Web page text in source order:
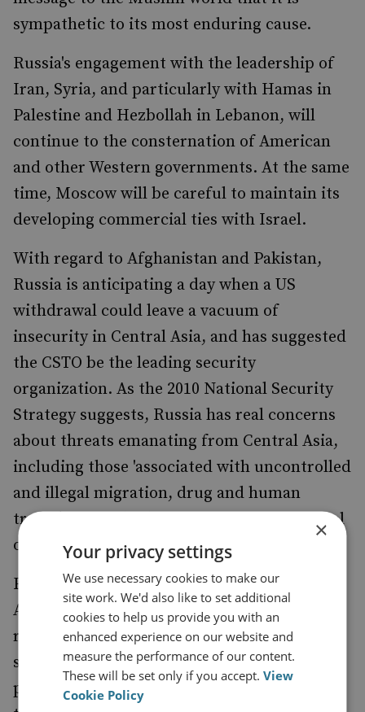
sympathetic to its most enduring cause.
Russia's engagement with the leadership of
Iran, Syria, and particularly with Hamas in
Palestine and Hezbollah in Lebanon, will
continue to the consternation of American
and other Western governments. At the same
time, Moscow will be careful to maintain its
developing commercial ties with Israel.
With regard to Afghanistan and Pakistan,
Russia is anticipating a day when a US
withdrawal could leave a vacuum of
insecurity in Central Asia, and has suggested
the CSTO be the leading security
organization. As the 2010 National Security
Strategy suggests, Russia has real concerns
about threats emanating from Central Asia,
including those 'associated with uncontrolled
and illegal migration, drug and human
trafficking, and other forms of transnational
organized crime.'
For Russia, America's presence in
Afghanistan challenges its claim to a special
role in the former Soviet Central Asian
states. While Russia first fought the
prolongation of American military bases in
×
Your privacy settings
We use necessary cookies to make our
site work. We'd also like to set additional
cookies to help us provide you with an
enhanced experience on our website and
measure the performance of our content.
These will be set only if you accept.View
Cookie Policy